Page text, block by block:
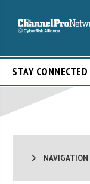
STAY CONNECTED
NAVIGATION